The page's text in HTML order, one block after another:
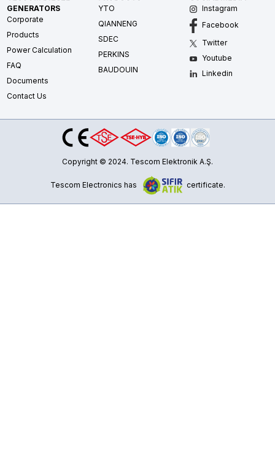
GENERATORS
Corporate
Products
Power Calculation
FAQ
Documents
Contact Us
YTO
QIANNENG
SDEC
PERKINS
BAUDOUIN
Instagram
Facebook
Twitter
Youtube
Linkedin
Copyright © 2024. Tescom Elektronik A.Ş.
Tescom Electronics has certificate.